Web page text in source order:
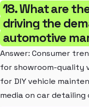
18. What are
driving the
automotive
Answer: Consumer
for showroom-quality
for DIY vehicle
media on car detailing